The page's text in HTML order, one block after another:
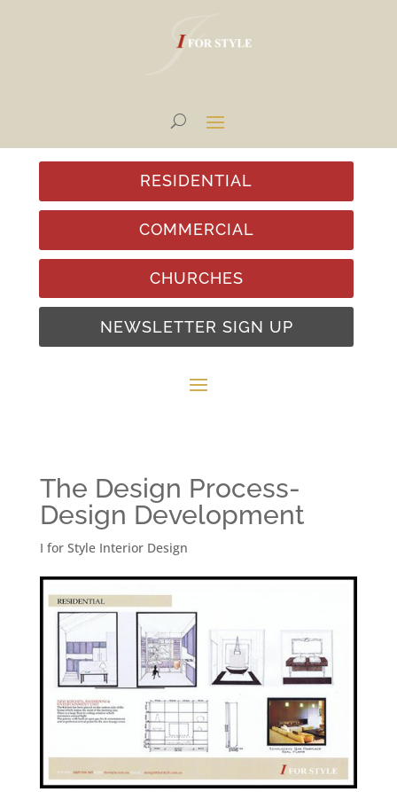
CHURCHES
COMMERCIAL
RESIDENTIAL
NEWSLETTER SIGN UP
The Design Process-
Design Development
I for Style Interior Design